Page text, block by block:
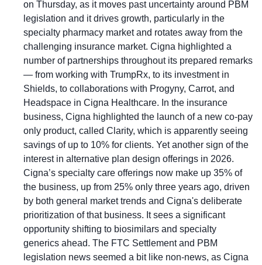
on Thursday, as it moves past uncertainty around PBM
legislation and it drives growth, particularly in the
specialty pharmacy market and rotates away from the
challenging insurance market. Cigna highlighted a
number of partnerships throughout its prepared remarks
— from working with TrumpRx, to its investment in
Shields, to collaborations with Progyny, Carrot, and
Headspace in Cigna Healthcare. In the insurance
business, Cigna highlighted the launch of a new co-pay
only product, called Clarity, which is apparently seeing
savings of up to 10% for clients. Yet another sign of the
interest in alternative plan design offerings in 2026.
Cigna’s specialty care offerings now make up 35% of
the business, up from 25% only three years ago, driven
by both general market trends and Cigna's deliberate
prioritization of that business. It sees a significant
opportunity shifting to biosimilars and specialty
generics ahead. The FTC Settlement and PBM
legislation news seemed a bit like non-news, as Cigna